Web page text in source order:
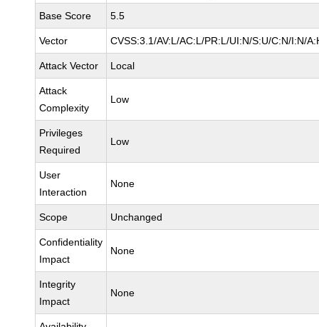
Base Score 5.5
Vector CVSS:3.1/AV:L/AC:L/PR:L/UI:N/S:U/C:N/I:N/
Attack Vector Local
Attack
Complexity
Low
Privileges
Required
Low
User
Interaction
None
Scope Unchanged
Confidentiality
Impact
None
Integrity
Impact
None